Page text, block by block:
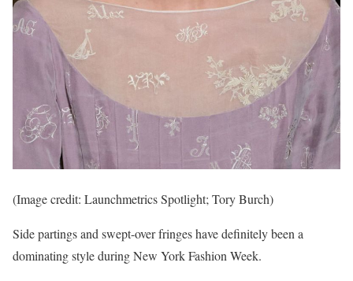
(Image credit: Launchmetrics Spotlight; Tory Burch)
Side partings and swept-over fringes have definitely been a
dominating style during New York Fashion Week.